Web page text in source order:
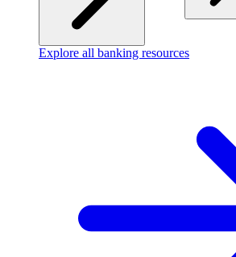
Explore all banking resources